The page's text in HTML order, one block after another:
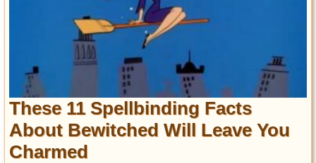
These 11 Spellbinding Facts
About Bewitched Will Leave You
Charmed